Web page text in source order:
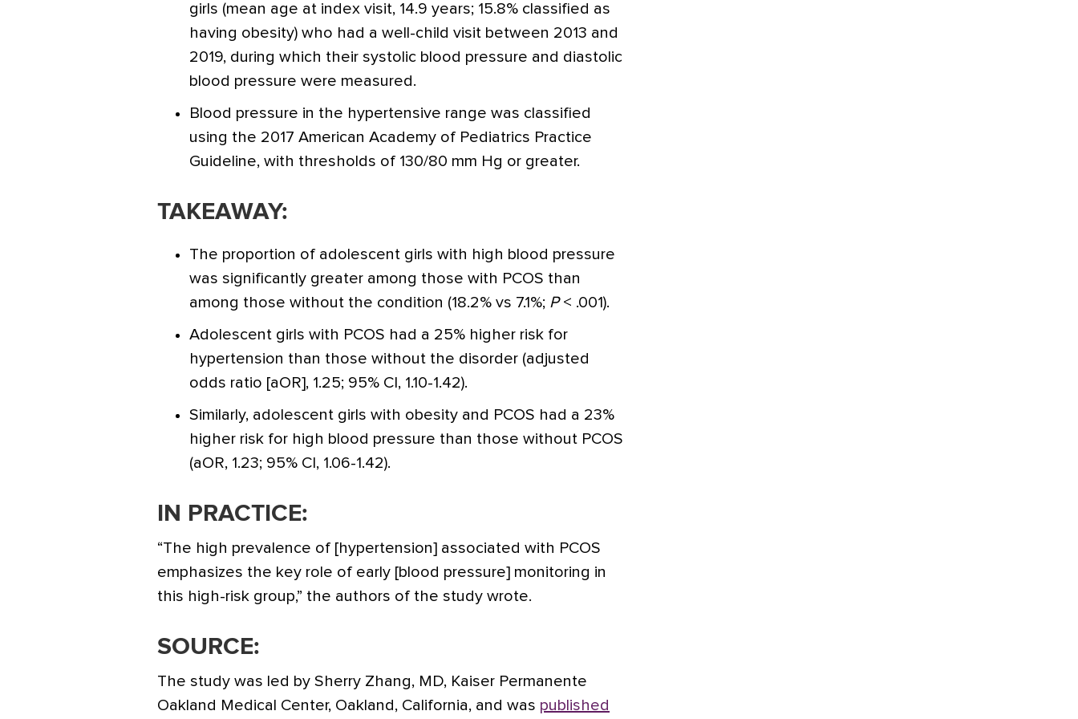
girls (mean age at index visit, 14.9 years; 15.8% classified as
having obesity) who had a well-child visit between 2013 and
2019, during which their systolic blood pressure and diastolic
blood pressure were measured.
Blood pressure in the hypertensive range was classified
using the 2017 American Academy of Pediatrics Practice
Guideline, with thresholds of 130/80 mm Hg or greater.
TAKEAWAY:
The proportion of adolescent girls with high blood pressure
was significantly greater among those with PCOS than
among those without the condition (18.2% vs 7.1%; P< .001).
Adolescent girls with PCOS had a 25% higher risk for
hypertension than those without the disorder (adjusted
odds ratio [aOR], 1.25; 95% CI, 1.10-1.42).
Similarly, adolescent girls with obesity and PCOS had a 23%
higher risk for high blood pressure than those without PCOS
(aOR, 1.23; 95% CI, 1.06-1.42).
IN PRACTICE:
“The high prevalence of [hypertension] associated with PCOS
emphasizes the key role of early [blood pressure] monitoring in
this high-risk group,” the authors of the study wrote.
SOURCE:
The study was led by Sherry Zhang, MD, Kaiser Permanente
Oakland Medical Center, Oakland, California, and was published